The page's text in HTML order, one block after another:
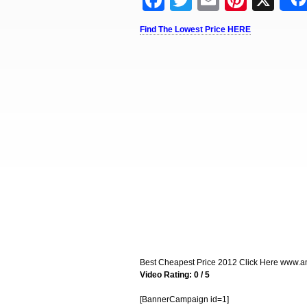
Find The Lowest Price HERE
Best Cheapest Price 2012 Click Here
Video Rating: 0 / 5
[BannerCampaign id=1]